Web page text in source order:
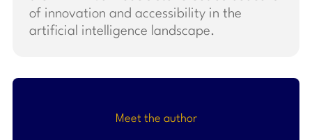
of innovation and accessibility in the
artificial intelligence landscape.
Meet the author